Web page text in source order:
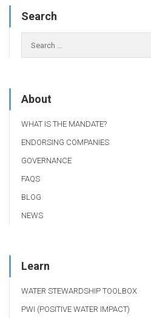
Search
About
WHAT IS THE MANDATE?
ENDORSING COMPANIES
GOVERNANCE
FAQS
BLOG
NEWS
Learn
WATER STEWARDSHIP TOOLBOX
PWI (POSITIVE WATER IMPACT)